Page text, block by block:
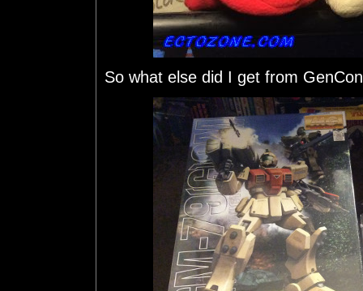
So what else did I get from